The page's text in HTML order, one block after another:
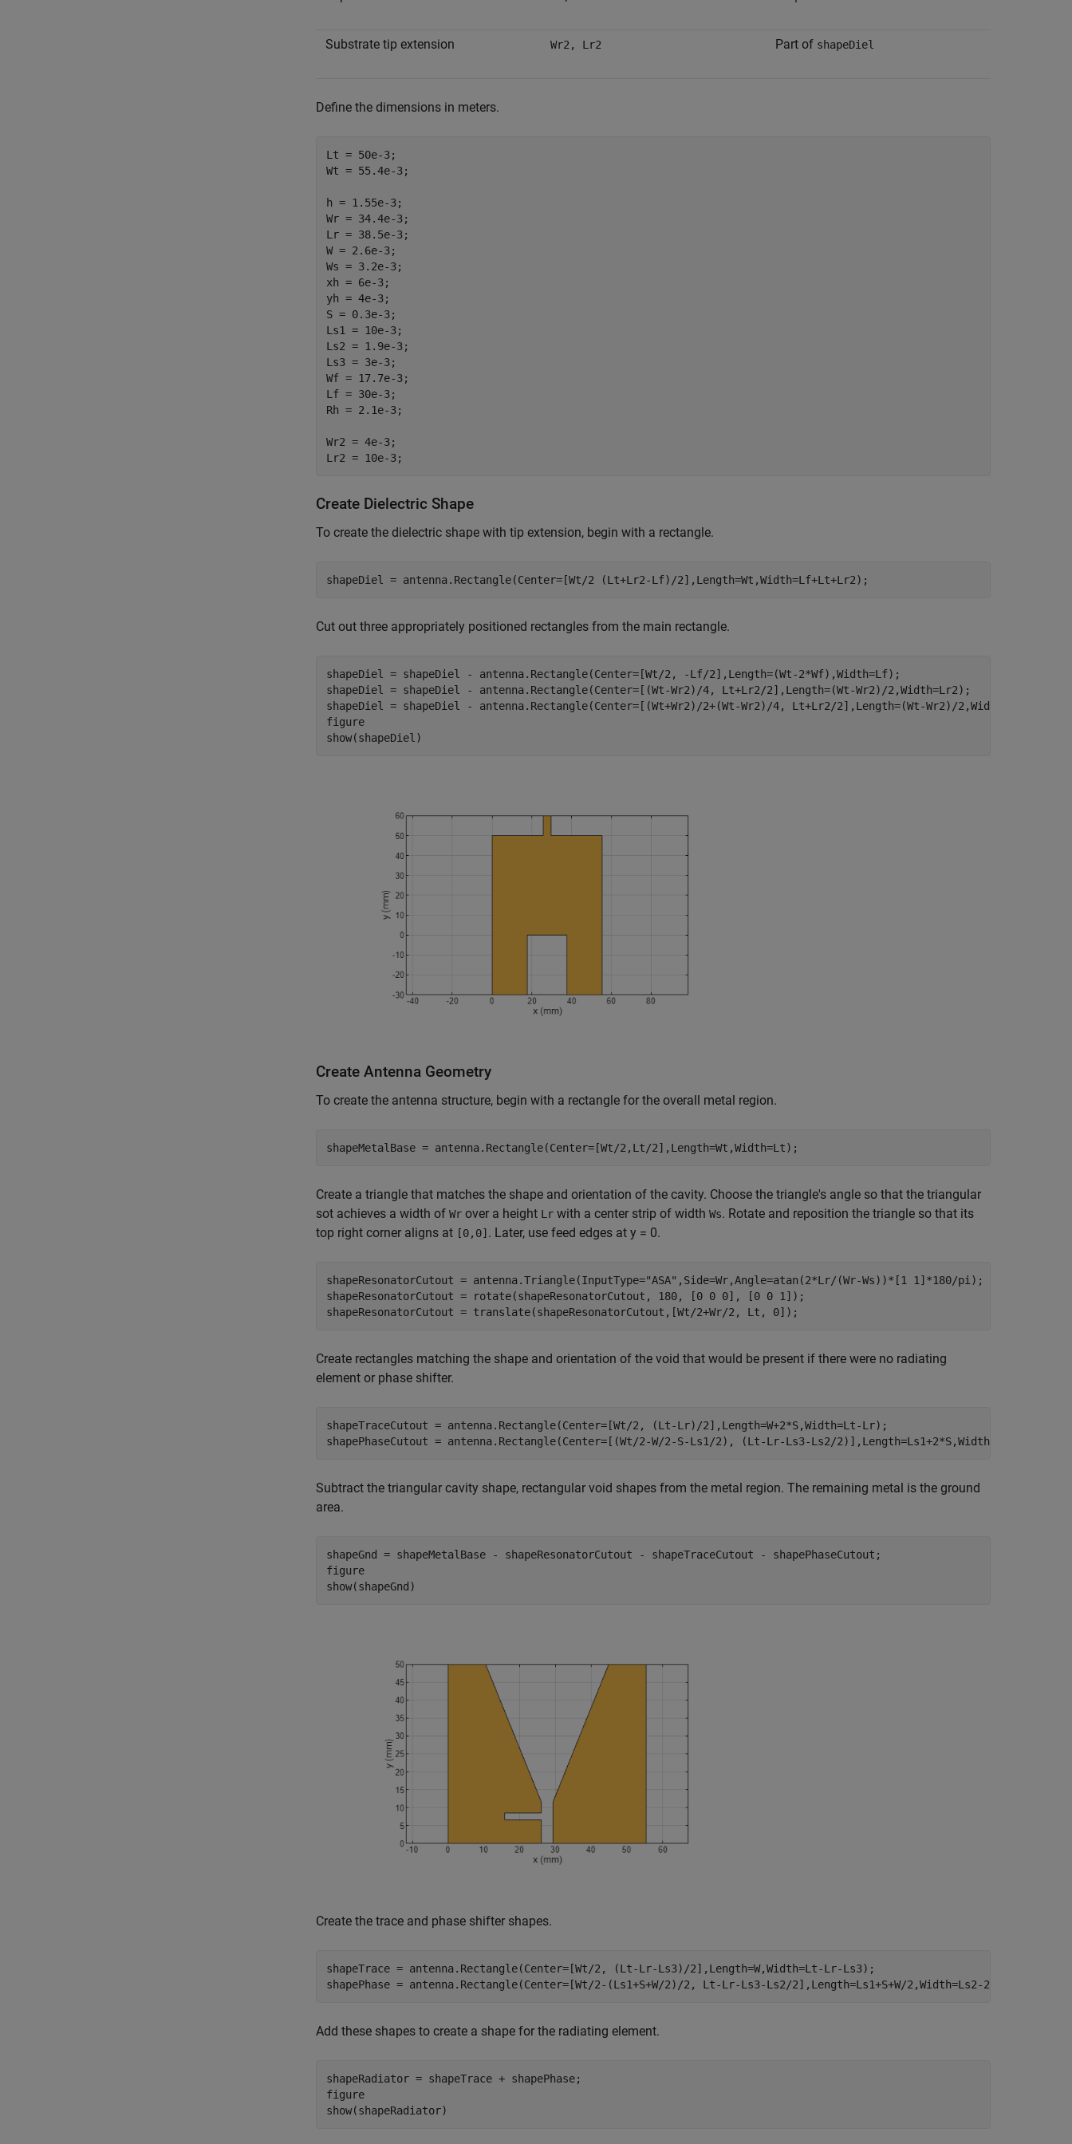
Substrate tip extension Wr2, Lr2 Part of shapeDiel
Define the dimensions in meters.
Lt = 50e-3;
Wt = 55.4e-3;
h = 1.55e-3;
Wr = 34.4e-3;
Lr = 38.5e-3;
W = 2.6e-3;
Ws = 3.2e-3;
xh = 6e-3;
yh = 4e-3;
S = 0.3e-3;
Ls1 = 10e-3;
Ls2 = 1.9e-3;
Ls3 = 3e-3;
Wf = 17.7e-3;
Lf = 30e-3;
Rh = 2.1e-3;
Wr2 = 4e-3;
Lr2 = 10e-3;
Create Dielectric Shape
To create the dielectric shape with tip extension, begin with a rectangle.
shapeDiel = antenna.Rectangle(Center=[Wt/2 (Lt+Lr2-Lf)/2],Length=Wt,Width=Lf+Lt+Lr2);
Cut out three appropriately positioned rectangles from the main rectangle.
shapeDiel = shapeDiel - antenna.Rectangle(Center=[Wt/2, -Lf/2],Length=(Wt-2*Wf),Width=Lf);
shapeDiel = shapeDiel - antenna.Rectangle(Center=[(Wt-Wr2)/4, Lt+Lr2/2],Length=(Wt-Wr2)/2,Width=Lr2);
shapeDiel = shapeDiel - antenna.Rectangle(Center=[(Wt+Wr2)/2+(Wt-Wr2)/4, Lt+Lr2/2],Length=(Wt-Wr2)/2,Width=Lr2);
figure
show(shapeDiel)
Create Antenna Geometry
To create the antenna structure, begin with a rectangle for the overall metal region.
shapeMetalBase = antenna.Rectangle(Center=[Wt/2,Lt/2],Length=Wt,Width=Lt);
Create a triangle that matches the shape and orientation of the cavity. Choose the triangle's angle so that the triangular
sot achieves a width of Wr over a height Lr with a center strip of width Ws. Rotate and reposition the triangle so that its
top right corner aligns at [0,0] . Later, use feed edges at y = 0.
shapeResonatorCutout = antenna.Triangle(InputType="ASA" ,Side=Wr,Angle=atan(2*Lr/(Wr-Ws))*[1 1]*180/pi);
shapeResonatorCutout = rotate(shapeResonatorCutout, 180, [0 0 0], [0 0 1]);
shapeResonatorCutout = translate(shapeResonatorCutout,[Wt/2+Wr/2, Lt, 0]);
Create rectangles matching the shape and orientation of the void that would be present if there were no radiating
element or phase shifter.
shapeTraceCutout = antenna.Rectangle(Center=[Wt/2, (Lt-Lr)/2],Length=W+2*S,Width=Lt-Lr);
shapePhaseCutout = antenna.Rectangle(Center=[(Wt/2-W/2-S-Ls1/2), (Lt-Lr-Ls3-Ls2/2)],Length=Ls1+2*S,Width=Ls2);
Subtract the triangular cavity shape, rectangular void shapes from the metal region. The remaining metal is the ground
area.
shapeGnd = shapeMetalBase - shapeResonatorCutout - shapeTraceCutout - shapePhaseCutout;
figure
show(shapeGnd)
Create the trace and phase shifter shapes.
shapeTrace = antenna.Rectangle(Center=[Wt/2, (Lt-Lr-Ls3)/2],Length=W,Width=Lt-Lr-Ls3);
shapePhase = antenna.Rectangle(Center=[Wt/2-(Ls1+S+W/2)/2, Lt-Lr-Ls3-Ls2/2],Length=Ls1+S+W/2,Width=Ls2-2*S);
Add these shapes to create a shape for the radiating element.
shapeRadiator = shapeTrace + shapePhase;
figure
show(shapeRadiator)